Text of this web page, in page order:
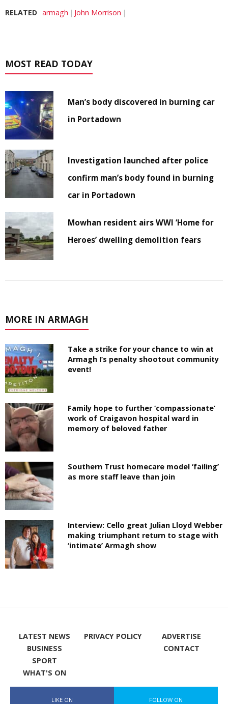
RELATED armagh John Morrison
MOST READ TODAY
Man’s body discovered in burning car
in Portadown
Investigation launched after police
confirm man’s body found in burning
car in Portadown
Mowhan resident airs WWI ‘Home for
Heroes’ dwelling demolition fears
MORE IN ARMAGH
Take a strike for your chance to win at
Armagh I’s penalty shootout community
event!
Family hope to further ‘compassionate’
work of Craigavon hospital ward in
memory of beloved father
Southern Trust homecare model ‘failing’
as more staff leave than join
Interview: Cello great Julian Lloyd Webber
making triumphant return to stage with
‘intimate’ Armagh show
LATEST NEWS
BUSINESS
SPORT
WHAT'S ON
PRIVACY POLICY
ADVERTISE
CONTACT
LIKE ON FOLLOW ON